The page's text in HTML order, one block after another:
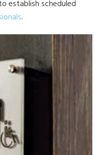
establish scheduled
.